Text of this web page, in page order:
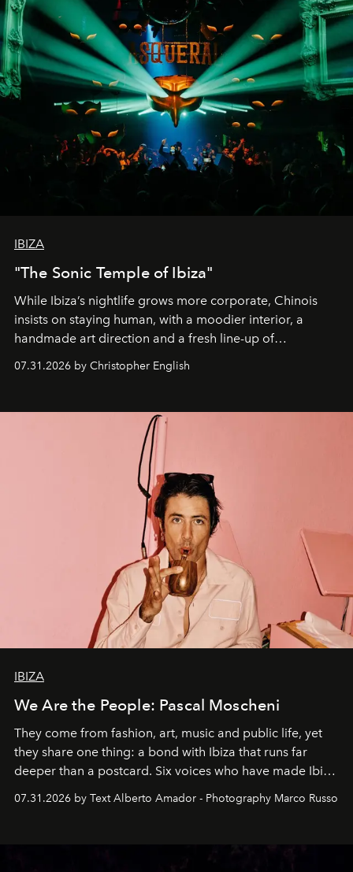
IBIZA
"The Sonic Temple of Ibiza"
While Ibiza’s nightlife grows more corporate, Chinois
insists on staying human, with a moodier interior, a
handmade art direction and a fresh line-up of
residencies, proving that scale was never the point.
07.31.2026 by Christopher English
IBIZA
We Are the People: Pascal Moscheni
They come from fashion, art, music and public life, yet
they share one thing: a bond with Ibiza that runs far
deeper than a postcard. Six voices who have made Ibiza
their home, their muse and their canvas.
07.31.2026 by Text Alberto Amador - Photography Marco Russo